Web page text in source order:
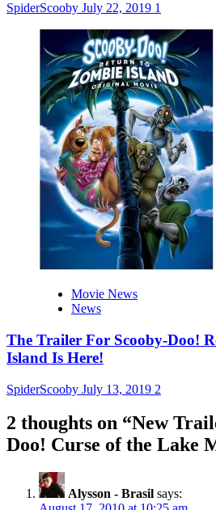
SpiderScooby July 22, 2019 1
Movie News
News
The Trailer For Scooby-Doo!
Island Is Here!
SpiderScooby July 13, 2019 2
2 thoughts on “New
Doo! Curse of the Lake
Alysson - Brasil says: